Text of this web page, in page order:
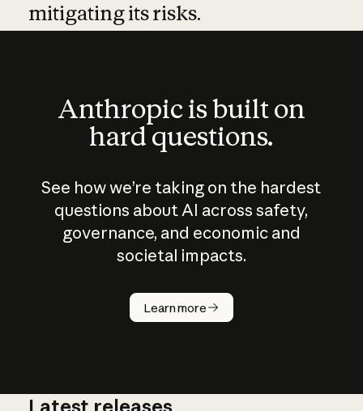
mitigating its risks.
Anthropic is built on
hard questions.
See how we’re taking on the hardest
questions about AI across safety,
governance, and economic and
societal impacts.
Learn more
How does
AI work?